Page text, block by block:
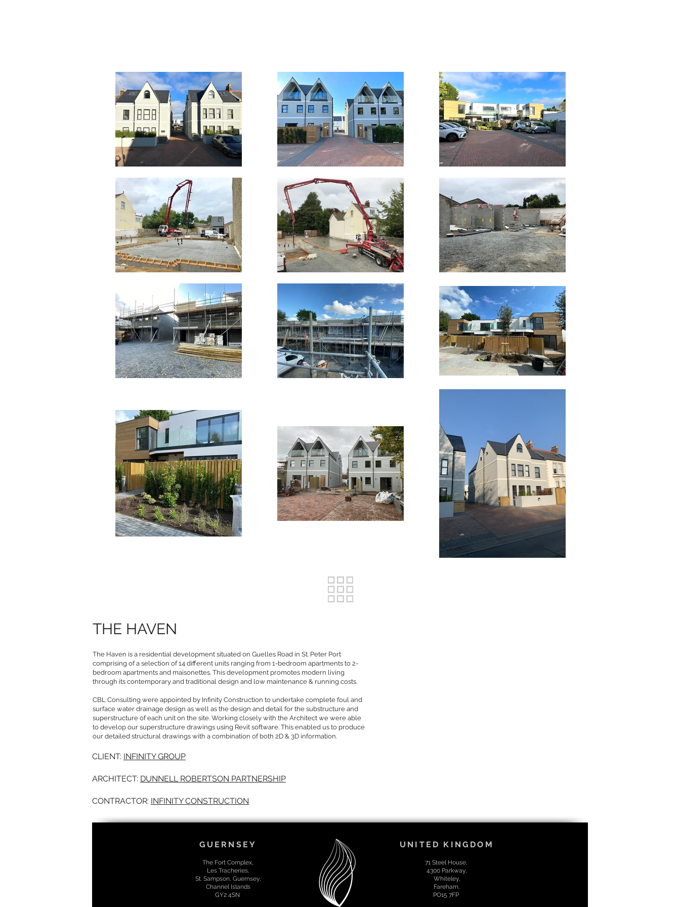
THE HAVEN
The Haven is a residential development situated on Guelles Road in St. Peter Port
comprising of a selection of 14 different units ranging from 1-bedroom apartments to 2-
bedroom apartments and maisonettes. This development promotes modern living
through its contemporary and traditional design and low maintenance & running costs.
CBL Consulting were appointed by Infinity Construction to undertake complete foul and
surface water drainage design as well as the design and detail for the substructure and
superstructure of each unit on the site. Working closely with the Architect we were able
to develop our superstructure drawings using Revit software. This enabled us to produce
our detailed structural drawings with a combination of both 2D & 3D information.
CLIENT: INFINITY GROUP
ARCHITECT: DUNNELL ROBERTSON PARTNERSHIP
CONTRACTOR: INFINITY CONSTRUCTION
GUERNSEY
The Fort Complex,
Les Tracheries,
St. Sampson, Guernsey,
Channel Islands
GY2 4SN
UNITED KINGDOM
71 Steel House,
4300 Parkway,
Whiteley,
Fareham,
PO15 7FP